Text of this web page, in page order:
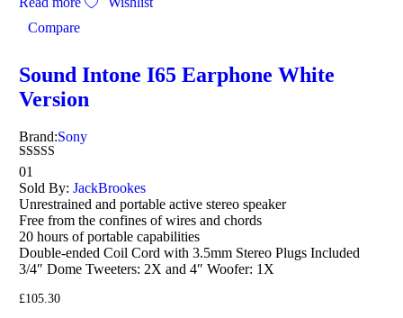
Compare
Sound Intone I65 Earphone White
Version
Brand:Sony
Rated
5.00
out of 5
01
Sold By: JackBrookes
Unrestrained and portable active stereo speaker
Free from the confines of wires and chords
20 hours of portable capabilities
Double-ended Coil Cord with 3.5mm Stereo Plugs Included
3/4″ Dome Tweeters: 2X and 4″ Woofer: 1X
£105.30